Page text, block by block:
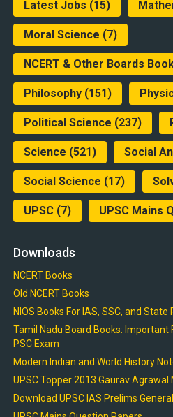
Latest Jobs (15)
Moral Science (7)
NCERT & Other Boards
Philosophy(151)
Political Science (237)
Science (521) Social
Social Science (17)
UPSC(7) UPSC Mains
Downloads
NCERT Books
Old NCERT Books
NIOS Books For IAS, SSC, and State
Tamil Nadu Board Books: Important
PSC Exam
Modern Indian and World History
UPSC Topper 2013 Gaurav
Download UPSC IAS Prelims